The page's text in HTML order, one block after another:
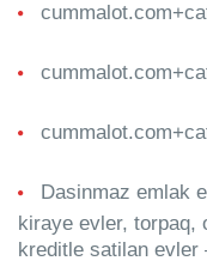
Dasinmaz emlak
kiraye evler, torpaq,
kreditle satilan evler